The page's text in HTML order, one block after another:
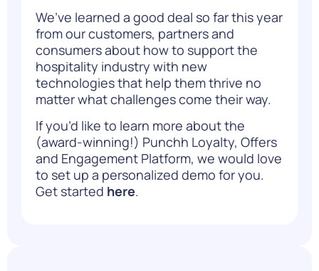
We’ve learned a good deal so far this year
from our customers, partners and
consumers about how to support the
hospitality industry with new
technologies that help them thrive no
matter what challenges come their way.
If you’d like to learn more about the
(award-winning!) Punchh Loyalty, Offers
and Engagement Platform, we would love
to set up a personalized demo for you.
Get started here.